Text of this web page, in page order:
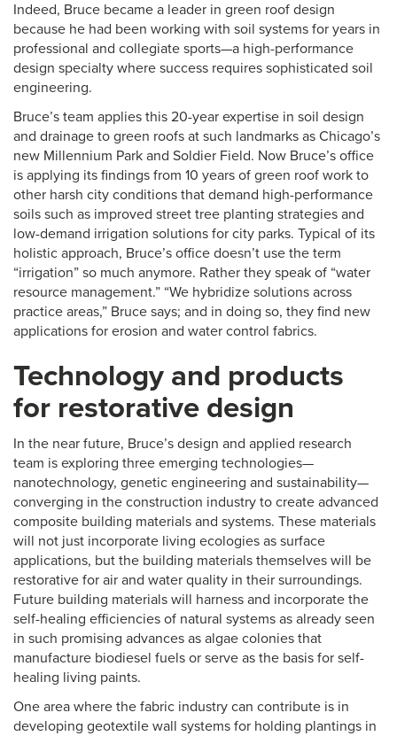
Indeed, Bruce became a leader in green roof design
because he had been working with soil systems for years in
professional and collegiate sports—a high-performance
design specialty where success requires sophisticated soil
engineering.
Bruce’s team applies this 20-year expertise in soil design
and drainage to green roofs at such landmarks as Chicago’s
new Millennium Park and Soldier Field. Now Bruce’s office
is applying its findings from 10 years of green roof work to
other harsh city conditions that demand high-performance
soils such as improved street tree planting strategies and
low-demand irrigation solutions for city parks. Typical of its
holistic approach, Bruce’s office doesn’t use the term
“irrigation” so much anymore. Rather they speak of “water
resource management.” “We hybridize solutions across
practice areas,” Bruce says; and in doing so, they find new
applications for erosion and water control fabrics.
Technology and products
for restorative design
In the near future, Bruce’s design and applied research
team is exploring three emerging technologies—
nanotechnology, genetic engineering and sustainability—
converging in the construction industry to create advanced
composite building materials and systems. These materials
will not just incorporate living ecologies as surface
applications, but the building materials themselves will be
restorative for air and water quality in their surroundings.
Future building materials will harness and incorporate the
self-healing efficiencies of natural systems as already seen
in such promising advances as algae colonies that
manufacture biodiesel fuels or serve as the basis for self-
healing living paints.
One area where the fabric industry can contribute is in
developing geotextile wall systems for holding plantings in